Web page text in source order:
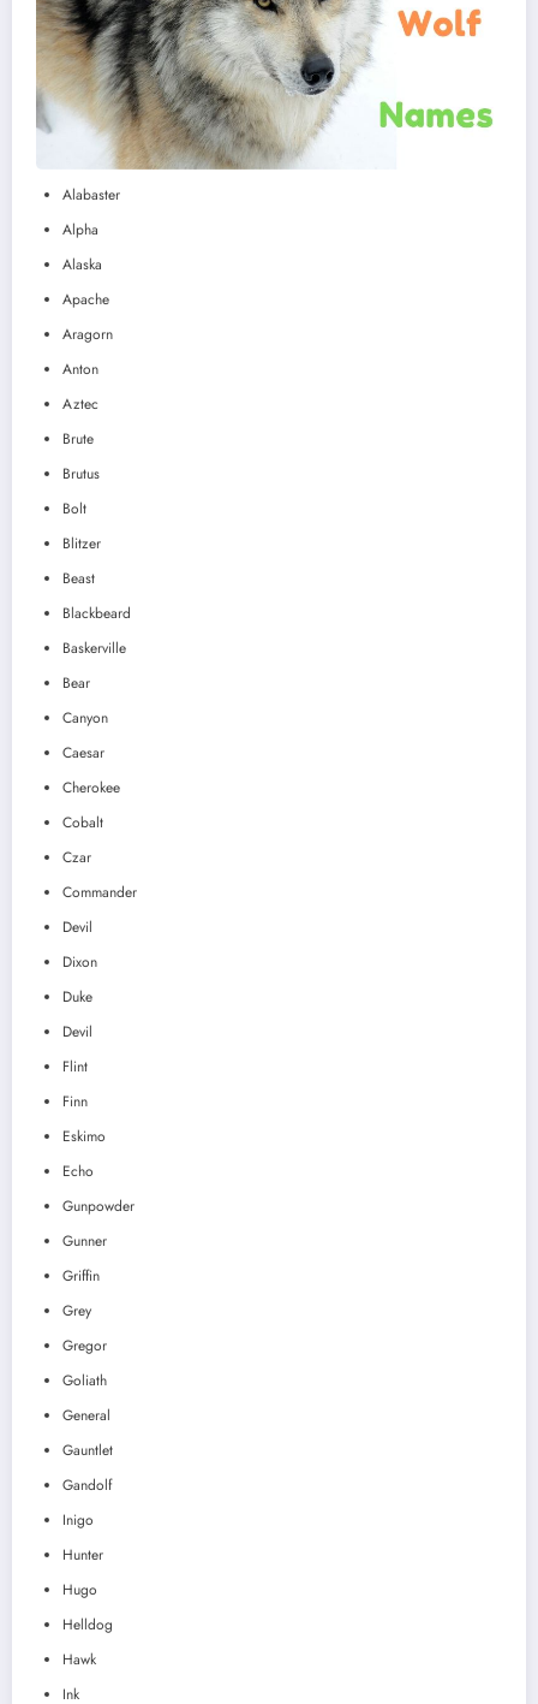
Alabaster
Alpha
Alaska
Apache
Aragorn
Anton
Aztec
Brute
Brutus
Bolt
Blitzer
Beast
Blackbeard
Baskerville
Bear
Canyon
Caesar
Cherokee
Cobalt
Czar
Commander
Devil
Dixon
Duke
Devil
Flint
Finn
Eskimo
Echo
Gunpowder
Gunner
Griffin
Grey
Gregor
Goliath
General
Gauntlet
Gandolf
Inigo
Hunter
Hugo
Helldog
Hawk
Ink